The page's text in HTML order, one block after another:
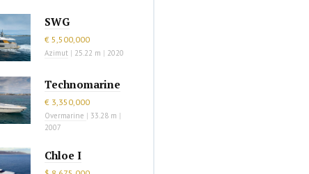
SWG
€ 5,500,000
Azimut | 25.22 m | 2020
Technomarine
€ 3,350,000
Overmarine | 33.28 m |
2007
Chloe I